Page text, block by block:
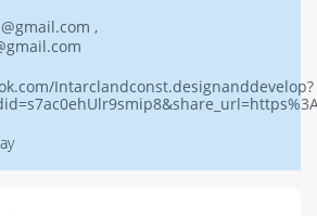
,
Intarclandconst.designanddevelop?